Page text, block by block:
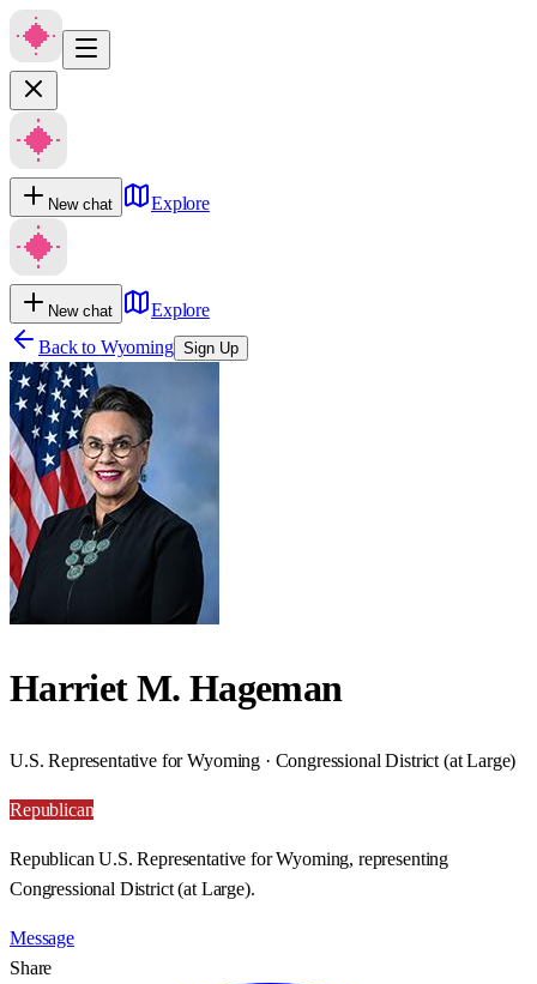
New chat Explore
New chat
Explore
Back to Wyoming Sign Up
Harriet M. Hageman
U.S. Representative for Wyoming · Congressional District (at Large)
Republican
Republican U.S. Representative for Wyoming, representing
Congressional District (at Large).
Message
Share